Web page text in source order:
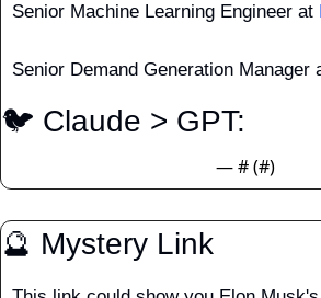
Senior Machine Learning Engineer at
Senior Demand Generation Manager
🐦 Claude > GPT:
— # (#)
🔮 Mystery Link